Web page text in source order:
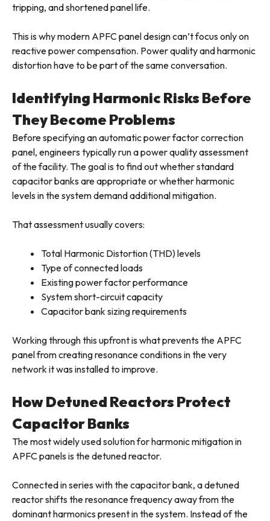
tripping, and shortened panel life.
This is why modern APFC panel design can’t focus only on
reactive power compensation. Power quality and harmonic
distortion have to be part of the same conversation.
Identifying Harmonic Risks Before
They Become Problems
Before specifying an automatic power factor correction
panel, engineers typically run a power quality assessment
of the facility. The goal is to find out whether standard
capacitor banks are appropriate or whether harmonic
levels in the system demand additional mitigation.
That assessment usually covers:
Total Harmonic Distortion (THD) levels
Type of connected loads
Existing power factor performance
System short-circuit capacity
Capacitor bank sizing requirements
Working through this upfront is what prevents the APFC
panel from creating resonance conditions in the very
network it was installed to improve.
How Detuned Reactors Protect
Capacitor Banks
The most widely used solution for harmonic mitigation in
APFC panels is the detuned reactor.
Connected in series with the capacitor bank, a detuned
reactor shifts the resonance frequency away from the
dominant harmonics present in the system. Instead of the